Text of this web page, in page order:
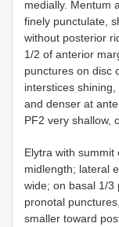
medially. Mentum
finely punctulate,
without posterior
1/2 of anterior
punctures on disc
interstices
and denser at
PF2 very shallow,
Elytra with
midlength; lateral
wide; on basal 1/3
pronotal
smaller toward